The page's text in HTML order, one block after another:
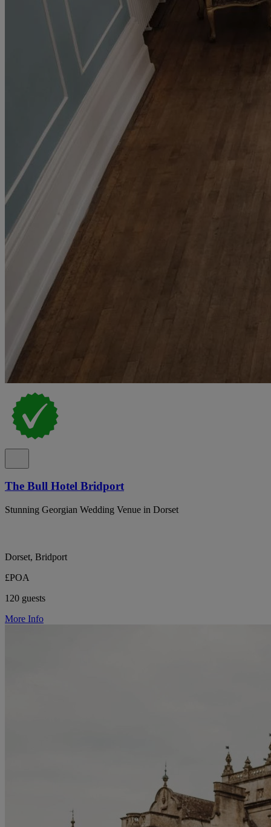
The Bull Hotel Bridport
Stunning Georgian Wedding Venue in Dorset
Dorset, Bridport
£POA
120 guests
More Info